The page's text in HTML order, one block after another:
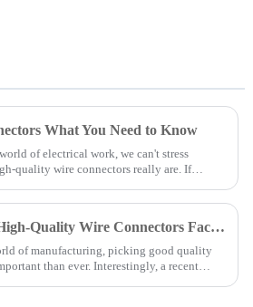
What You Need to Know
of electrical work, we can't stress
quality wire connectors really are. If
Why Choose OEM High-Quality Wire Connectors Factories for Your Needs?
of manufacturing, picking good quality
than ever. Interestingly, a recent